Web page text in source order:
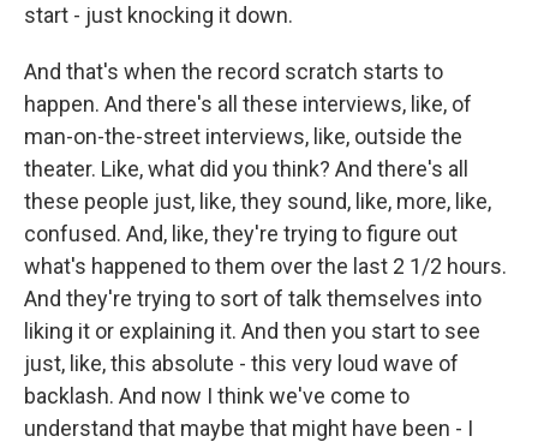
start - just knocking it down.
And that's when the record scratch starts to
happen. And there's all these interviews, like, of
man-on-the-street interviews, like, outside the
theater. Like, what did you think? And there's all
these people just, like, they sound, like, more, like,
confused. And, like, they're trying to figure out
what's happened to them over the last 2 1/2 hours.
And they're trying to sort of talk themselves into
liking it or explaining it. And then you start to see
just, like, this absolute - this very loud wave of
backlash. And now I think we've come to
understand that maybe that might have been - I